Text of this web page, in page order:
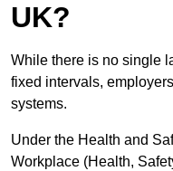
UK?
While there is no single
fixed intervals,
systems.
Under the Health and
Workplace (Health,